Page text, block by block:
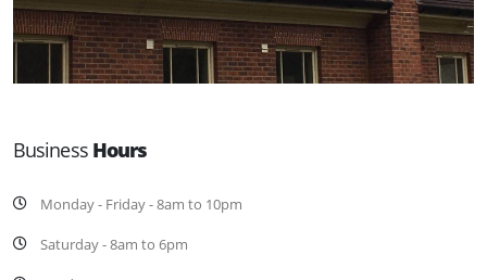
Business Hours
Monday - Friday - 8am to 10pm
Saturday - 8am to 6pm